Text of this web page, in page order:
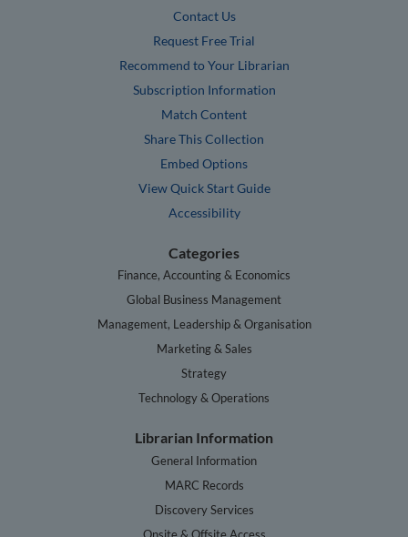
Contact Us
Request Free Trial
Recommend to Your Librarian
Subscription Information
Match Content
Share This Collection
Embed Options
View Quick Start Guide
Accessibility
Categories
Finance, Accounting & Economics
Global Business Management
Management, Leadership & Organisation
Marketing & Sales
Strategy
Technology & Operations
Librarian Information
General Information
MARC Records
Discovery Services